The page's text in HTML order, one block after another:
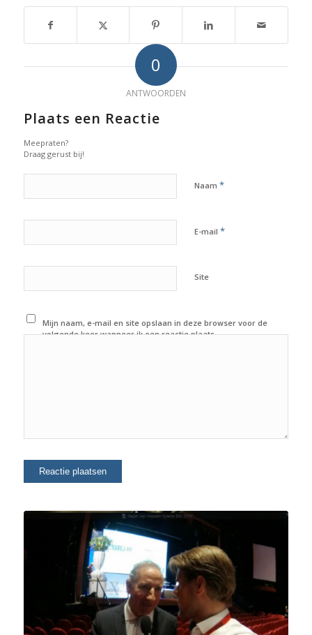
0
ANTWOORDEN
Plaats een Reactie
Meepraten?
Draag gerust bij!
Naam *
E-mail *
Site
Mijn naam, e-mail en site opslaan in deze browser voor de
volgende keer wanneer ik een reactie plaats.